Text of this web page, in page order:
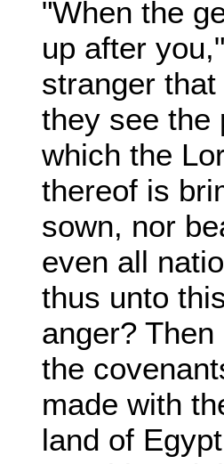
"When the
up after
stranger
they see the
which the
thereof is
sown, nor
even all
thus unto
anger?
the
made with
land of